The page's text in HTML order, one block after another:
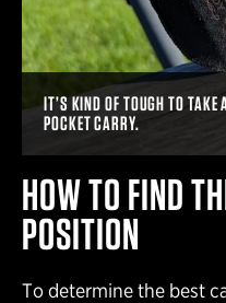
IT’S KIND OF TOUGH TO
POCKET CARRY.
HOW TO FIND
POSITION
To determine the best